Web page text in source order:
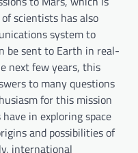
scientists has also
system to
be sent to Earth in real-
next few years, this
to many questions
for this mission
in exploring space
and possibilities of
international